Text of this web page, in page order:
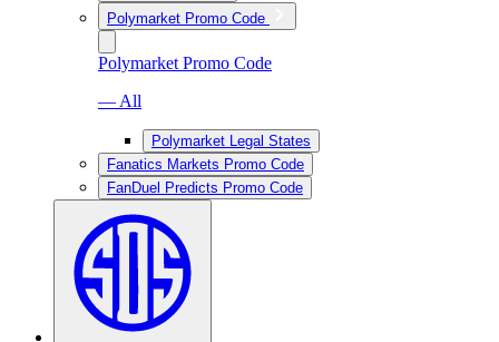
Polymarket Promo Code
Polymarket Promo Code
— All
Polymarket Legal States
Fanatics Markets Promo Code
FanDuel Predicts Promo Code